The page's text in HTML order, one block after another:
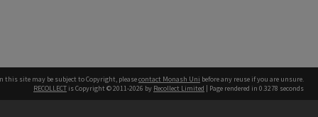
this site may be subject to Copyright, pleasecontact Monash Uni before any reuse if you are unsure.
RECOLLECT is Copyright © 2011-2026 by Recollect Limited | Page rendered in 0.3278 seconds